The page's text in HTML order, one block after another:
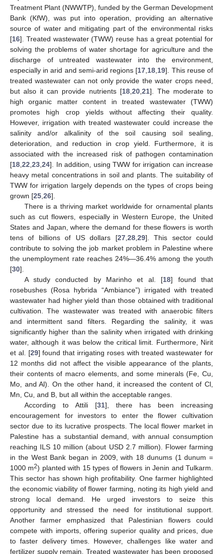
Treatment Plant (NWWTP), funded by the German Development
Bank (KfW), was put into operation, providing an alternative
source of water and mitigating part of the environmental risks
[16]. Treated wastewater (TWW) reuse has a great potential for
solving the problems of water shortage for agriculture and the
discharge of untreated wastewater into the environment,
especially in arid and semi-arid regions [17 18 19]. This reuse of
treated wastewater can not only provide the water crops need,
but also it can provide nutrients [18, 20, 21]. The moderate to
high organic matter content in treated wastewater (TWW)
promotes high crop yields without affecting their quality.
However, irrigation with treated wastewater could increase the
salinity and/or alkalinity of the soil causing soil sealing,
deterioration, and reduction in crop yield. Furthermore, it is
associated with the increased risk of pathogen contamination
[18 22 23 24]. In addition, using TWW for irrigation can increase
heavy metal concentrations in soil and plants. The suitability of
TWW for irrigation largely depends on the types of crops being
grown [25 26].
There is a thriving market worldwide for ornamental plants
such as cut flowers, especially in Western Europe, the United
States and Japan, where the demand for these flowers is worth
tens of billions of US dollars [27, 28, 29]. This sector could
contribute to solving the job market problem in Palestine where
the unemployment rate reaches 24%—36.4% among the youth
[30].
A study conducted by Marinho et al. [18] found that
rosebushes (Rosa hybrida “Ambiance”) irrigated with treated
wastewater had higher yield than those obtained with traditional
cultivation. The wastewater was treated with anaerobic filters
and intermittent sand filters. Regarding the salinity, it was
significantly higher than the salinity when irrigated with drinking
water, although it was below the critical limit. Furthermore, Nirit
et al. [29] found that irrigating roses with treated wastewater for
12 months did not affect the visible appearance of the plants,
their contents of macro elements, and some minerals (Fe, Cu,
Mo, and Al). On the other hand, it increased the content of Cl,
Mn, Cu, and B, but all within the acceptable ranges.
According to Attili [31], there has been increasing
encouragement for investors to enter the flower cultivation
sector due to its lucrative prospects. The local flower market in
Palestine has a substantial demand, with annual consumption
reaching ILS 10 million (about USD 2.7 million). Flower farming
in the West Bank began in 2009, with 18 dunums (1 dunum =
1000 m2) planted with 15 types of flowers in Jenin and Tulkarm.
This sector has shown high profitability. One farmer highlighted
the economic viability of flower farming, noting its high yield and
strong local demand. He urged investors to seize this
opportunity and stressed the need for institutional support.
Another farmer emphasized that Palestinian flowers could
compete with imports, offering superior quality and prices, due
to faster delivery times. However, challenges like water and
fertilizer supply remain. Treated wastewater has been proposed